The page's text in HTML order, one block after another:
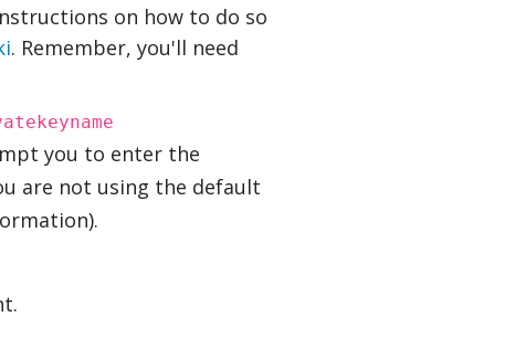
on how to do so
. Remember, you'll need
you to enter the
are not using the default